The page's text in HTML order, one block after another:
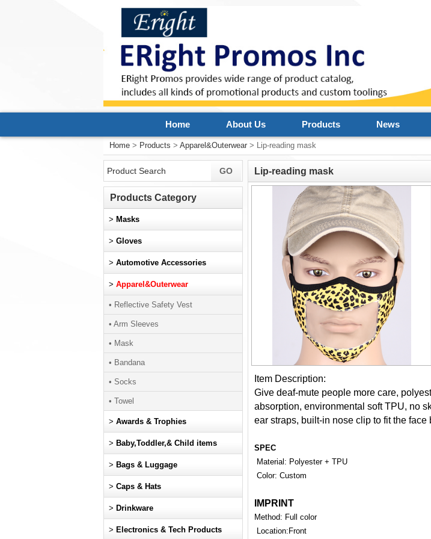
Home About Us Products News
Home > Products > Apparel&Outerwear > Lip-reading mask
Lip-reading mask
Item Description:
Give deaf-mute people more care,
absorption, environmental soft TPU, no
ear straps, built-in nose clip to fit the face
SPEC
Material: Polyester + TPU
Color: Custom
IMPRINT
Method: Full color
Location:Front
Products Category
> Masks
> Gloves
> Automotive Accessories
> Apparel&Outerwear
• Reflective Safety Vest
• Arm Sleeves
• Mask
• Bandana
• Socks
• Towel
> Awards & Trophies
> Baby,Toddler,& Child items
> Bags & Luggage
> Caps & Hats
> Drinkware
> Electronics & Tech Products